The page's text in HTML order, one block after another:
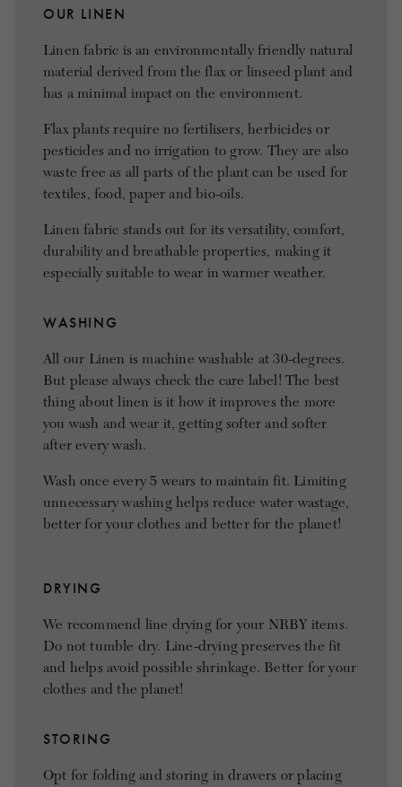
OUR LINEN
Linen fabric is an environmentally friendly natural
material derived from the flax or linseed plant and
has a minimal impact on the environment.
Flax plants require no fertilisers, herbicides or
pesticides and no irrigation to grow. They are also
waste free as all parts of the plant can be used for
textiles, food, paper and bio-oils.
Linen fabric stands out for its versatility, comfort,
durability and breathable properties, making it
especially suitable to wear in warmer weather.
WASHING
All our Linen is machine washable at 30-degrees.
But please always check the care label! The best
thing about linen is it how it improves the more
you wash and wear it, getting softer and softer
after every wash.
Wash once every 5 wears to maintain fit. Limiting
unnecessary washing helps reduce water wastage,
better for your clothes and better for the planet!
DRYING
We recommend line drying for your NRBY items.
Do not tumble dry. Line-drying preserves the fit
and helps avoid possible shrinkage. Better for your
clothes and the planet!
STORING
Opt for folding and storing in drawers or placing